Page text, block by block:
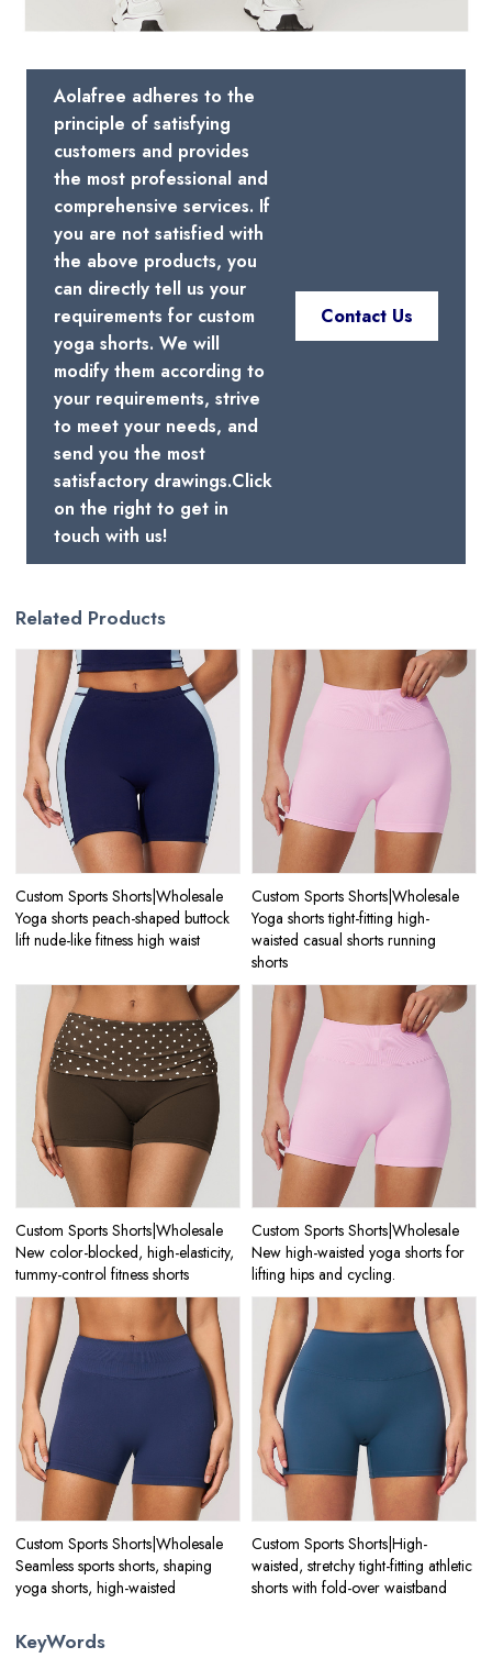
Aolafree adheres to the
principle of satisfying
customers and provides
the most professional and
comprehensive services. If
you are not satisfied with
the above products, you
can directly tell us your
requirements for custom
yoga shorts. We will
modify them according to
your requirements, strive
to meet your needs, and
send you the most
satisfactory drawings.Click
on the right to get in
touch with us!
Contact Us
Related Products
Custom Sports Shorts|Wholesale
Yoga shorts peach-shaped buttock
lift nude-like fitness high waist
Custom Sports Shorts|Wholesale
Yoga shorts tight-fitting high-
waisted casual shorts running
shorts
Custom Sports Shorts|Wholesale
New color-blocked, high-elasticity,
tummy-control fitness shorts
Custom Sports Shorts|Wholesale
New high-waisted yoga shorts for
lifting hips and cycling.
Custom Sports Shorts|Wholesale
Seamless sports shorts, shaping
yoga shorts, high-waisted
Custom Sports Shorts|High-
waisted, stretchy tight-fitting athletic
shorts with fold-over waistband
KeyWords